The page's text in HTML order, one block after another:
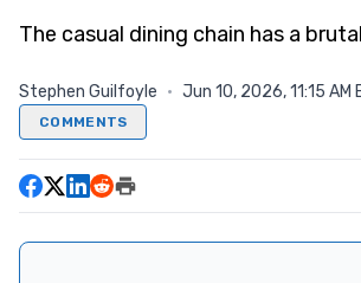
The casual dining chain has a
Stephen Guilfoyle · Jun 10, 2026, 11:15 AM
COMMENTS